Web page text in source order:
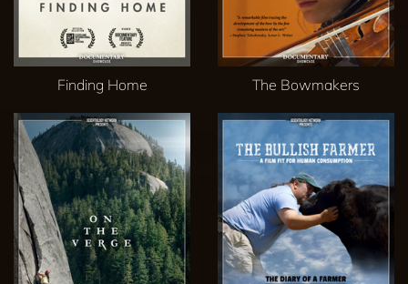
Finding Home The Bowmakers